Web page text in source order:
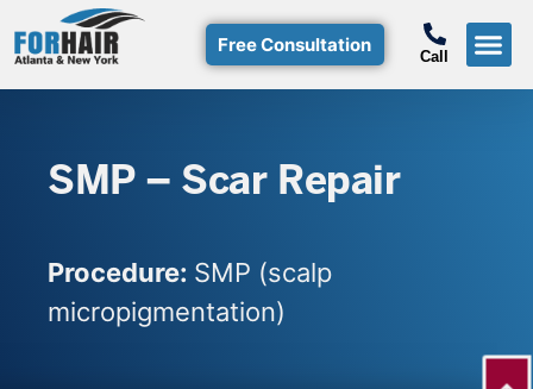
Free Consultation Call
SMP – Scar Repair
Procedure: SMP (scalp
micropigmentation)